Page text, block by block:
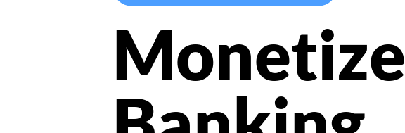
Monetize